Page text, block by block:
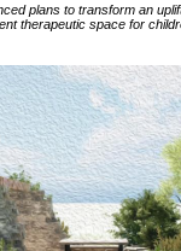
plans to transform an
therapeutic space for